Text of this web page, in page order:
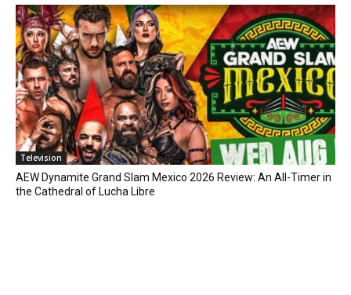
Television
AEW Dynamite Grand Slam Mexico 2026 Review: An All-Timer in
the Cathedral of Lucha Libre